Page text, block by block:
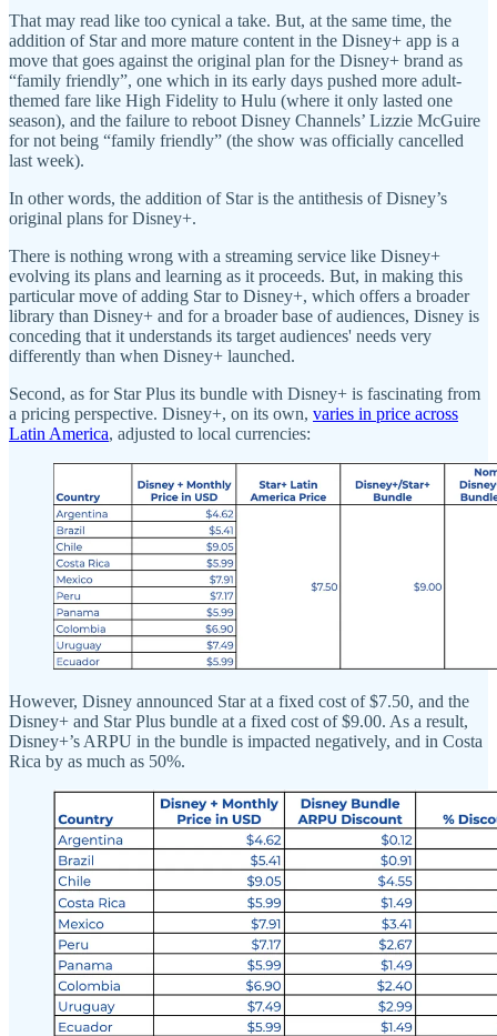
That may read like too cynical a take. But, at the same time, the
addition of Star and more mature content in the Disney+ app is a
move that goes against the original plan for the Disney+ brand as
“family friendly”, one which in its early days pushed more adult-
themed fare like High Fidelity to Hulu (where it only lasted one
season), and the failure to reboot Disney Channels’ Lizzie McGuire
for not being “family friendly” (the show was officially cancelled
last week).
In other words, the addition of Star is the antithesis of Disney’s
original plans for Disney+.
There is nothing wrong with a streaming service like Disney+
evolving its plans and learning as it proceeds. But, in making this
particular move of adding Star to Disney+, which offers a broader
library than Disney+ and for a broader base of audiences, Disney is
conceding that it understands its target audiences' needs very
differently than when Disney+ launched.
Second, as for Star Plus its bundle with Disney+ is fascinating from
a pricing perspective. Disney+, on its own, varies in price across
Latin America, adjusted to local currencies:
However, Disney announced Star at a fixed cost of $7.50, and the
Disney+ and Star Plus bundle at a fixed cost of $9.00. As a result,
Disney+’s ARPU in the bundle is impacted negatively, and in Costa
Rica by as much as 50%.